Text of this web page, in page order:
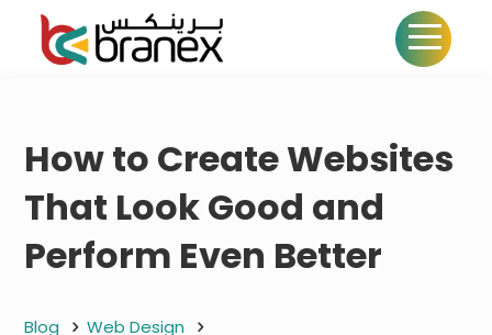
How to Create Websites
That Look Good and
Perform Even Better
Blog
Web Design